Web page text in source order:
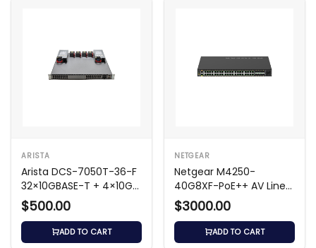
ARISTA
Arista DCS-7050T-36-F
32×10GBASE-T + 4×10G
SFP+ Switch
$500.00
ADD TO CART
NETGEAR
Netgear M4250-
40G8XF-PoE++ AV Line
Managed Switch
$3000.00
ADD TO CART